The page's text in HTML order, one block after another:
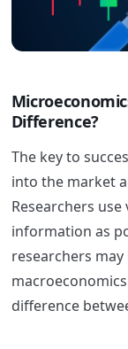
Difference?
The key to
into the market
Researchers
information as
researchers
difference